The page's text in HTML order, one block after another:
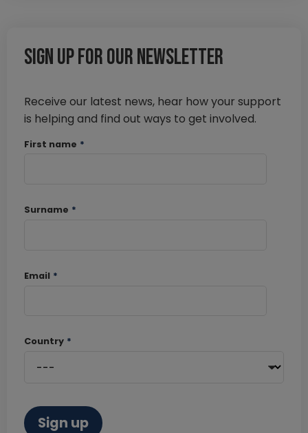
Sign up for our newsletter
Receive our latest news, hear how your support
is helping and find out ways to get involved.
First name *
Surname *
Email *
Country *
Sign up